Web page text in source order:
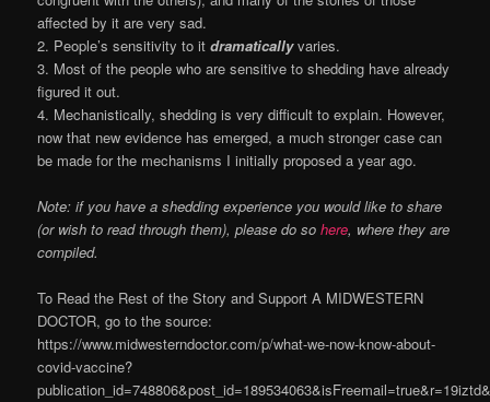
affected by it are very sad.
2. People’s sensitivity to itdramaticallyvaries.
3. Most of the people who are sensitive to shedding have already
figured it out.
4. Mechanistically, shedding is very difficult to explain. However,
now that new evidence has emerged, a much stronger case can
be made for the mechanisms I initially proposed a year ago.
Note: if you have a shedding experience you would like to share
(or wish to read through them), please do sohere, where they are
compiled.
To Read the Rest of the Story and Support A MIDWESTERN
DOCTOR, go to the source:
https://www.midwesterndoctor.com/p/what-we-now-know-about-
covid-vaccine?